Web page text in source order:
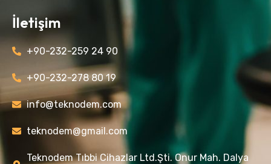
İletişim
+90-232-259 24 90
+90-232-278 80 19
info@teknodem.com
teknodem@gmail.com
Teknodem Tıbbi Cihazlar Ltd.Şti. Onur Mah. Dalya